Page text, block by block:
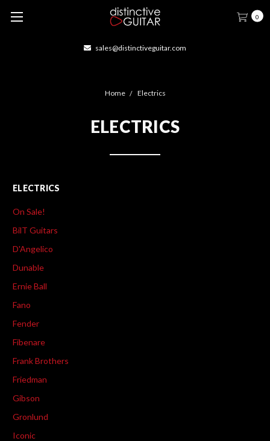
0
sales@distinctiveguitar.com
Home Electrics
ELECTRICS
ELECTRICS
On Sale!
BilT Guitars
D'Angelico
Dunable
Ernie Ball
Fano
Fender
Fibenare
Frank Brothers
Friedman
Gibson
Gronlund
Iconic